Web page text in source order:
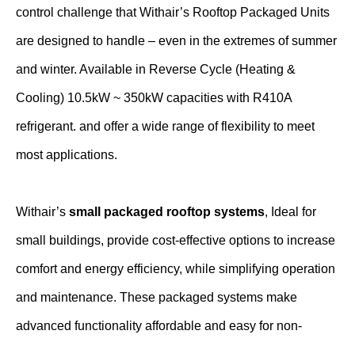
control challenge that Withair’s Rooftop Packaged Units
are designed to handle – even in the extremes of summer
and winter. Available in Reverse Cycle (Heating &
Cooling) 10.5kW ~ 350kW capacities with R410A
refrigerant. and offer a wide range of flexibility to meet
most applications.
Withair’s small packaged rooftop systems, Ideal for
small buildings, provide cost-effective options to increase
comfort and energy efficiency, while simplifying operation
and maintenance. These packaged systems make
advanced functionality affordable and easy for non-